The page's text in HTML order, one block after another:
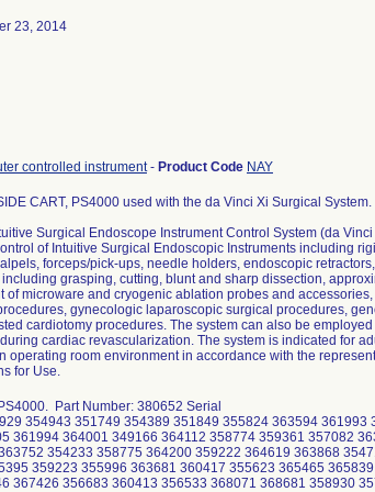
23, 2014
controlled instrument- Product Code NAY
CART, PS4000 used with the da Vinci Xi Surgical System.
Surgical Endoscope Instrument Control System (da
of Intuitive Surgical Endoscopic Instruments including
forceps/pick-ups, needle holders, endoscopic
grasping, cutting, blunt and sharp dissection,
of microware and cryogenic ablation probes and
gynecologic laparoscopic surgical procedures,
cardiotomy procedures. The system can also be
cardiac revascularization. The system is indicated for
operating room environment in accordance with the
for Use.
Part Number: 380652 Serial
354943 351749 354389 351849 355824 363594
361994 364001 349166 364112 358774 359361 357082
354233 358775 364200 359222 364619 363868
359223 355996 363681 360417 355623 365465
367426 356683 360413 356533 368071 368681 358930